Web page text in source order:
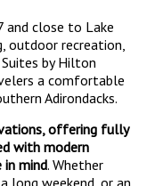
and close to Lake
outdoor recreation,
by Hilton
a comfortable
Adirondacks.
offering fully
with modern
in mind. Whether